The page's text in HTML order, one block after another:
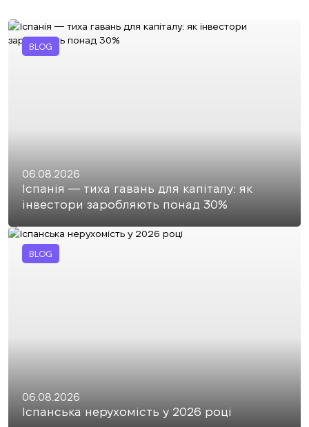
BLOG
06.08.2026
Іспанія — тиха гавань для капіталу: як
інвестори заробляють понад 30%
BLOG
06.08.2026
Іспанська нерухомість у 2026 році